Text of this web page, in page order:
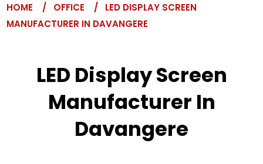
HOME / OFFICE
/ LED DISPLAY SCREEN
MANUFACTURER IN DAVANGERE
LED Display Screen
Manufacturer In
Davangere